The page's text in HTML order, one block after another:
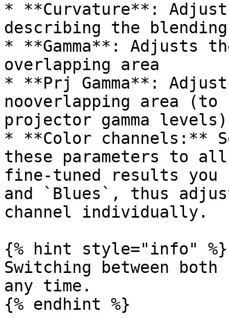
* **Curvature**:
describing the
* **Gamma**: Adjusts
overlapping area
* **Prj Gamma**:
nooverlapping area (to
projector gamma levels)
* **Color channels:**
these parameters to
fine-tuned results you
and `Blues`, thus
channel individually.
{% hint style="info" %}
Switching between
any time.
{% endhint %}